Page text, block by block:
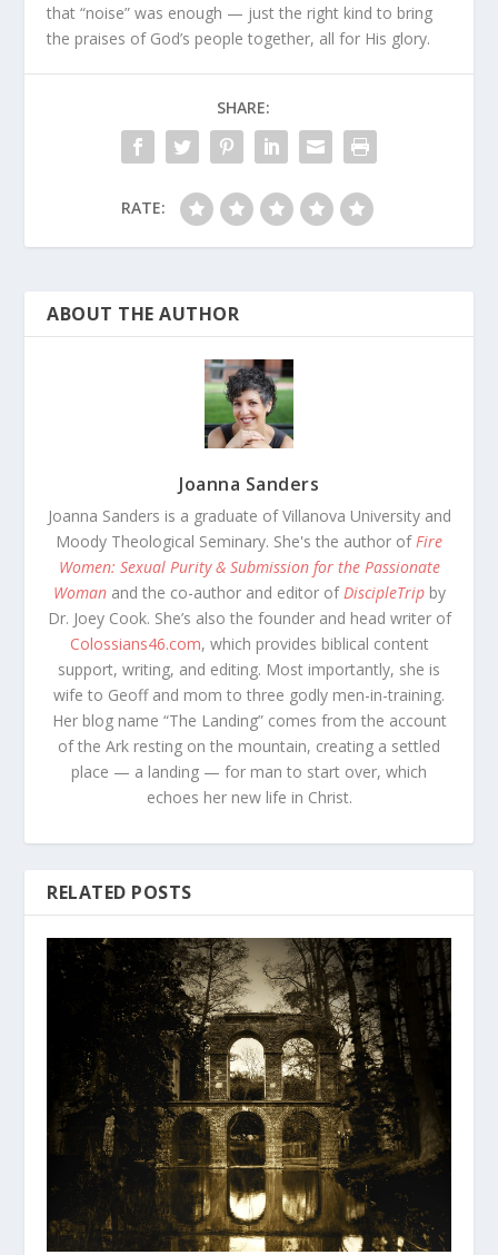
that “noise” was enough — just the right kind to bring
the praises of God’s people together, all for His glory.
SHARE:
RATE:
ABOUT THE AUTHOR
Joanna Sanders
Joanna Sanders is a graduate of Villanova University and
Moody Theological Seminary. She's the author of Fire
Women: Sexual Purity & Submission for the Passionate
Womanand the co-author and editor of DiscipleTripby
Dr. Joey Cook. She’s also the founder and head writer of
Colossians46.com, which provides biblical content
support, writing, and editing. Most importantly, she is
wife to Geoff and mom to three godly men-in-training.
Her blog name “The Landing” comes from the account
of the Ark resting on the mountain, creating a settled
place — a landing — for man to start over, which
echoes her new life in Christ.
RELATED POSTS